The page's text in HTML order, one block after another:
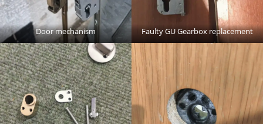
Door mechanism Faulty GU Gearbox replacement